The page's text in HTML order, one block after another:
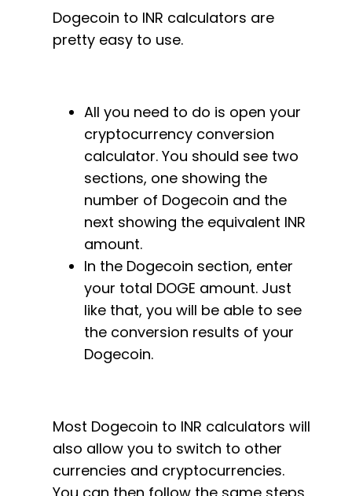
Dogecoin to INR calculators are
pretty easy to use.
All you need to do is open your
cryptocurrency conversion
calculator. You should see two
sections, one showing the
number of Dogecoin and the
next showing the equivalent INR
amount.
In the Dogecoin section, enter
your total DOGE amount. Just
like that, you will be able to see
the conversion results of your
Dogecoin.
Most Dogecoin to INR calculators will
also allow you to switch to other
currencies and cryptocurrencies.